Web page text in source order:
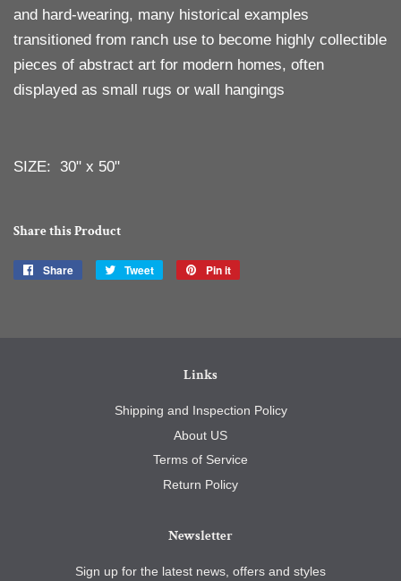
and hard-wearing, many historical examples
transitioned from ranch use to become highly collectible
pieces of abstract art for modern homes, often
displayed as small rugs or wall hangings
SIZE: 30" x 50"
Share this Product
Share
Share
Tweet
Tweet
Pin it
Links
Shipping and Inspection Policy
About US
Terms of Service
Return Policy
Newsletter
Sign up for the latest news, offers and styles